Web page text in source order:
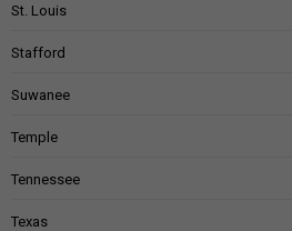
St. Louis
Stafford
Suwanee
Temple
Tennessee
Texas